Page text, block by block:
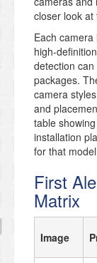
closer look at
Each
high-
detection
packages.
camera
and
table
installation
for that
First
Matrix
Image